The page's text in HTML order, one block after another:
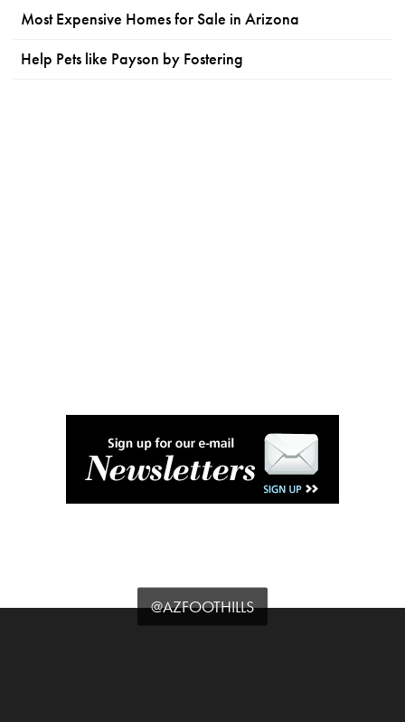
Most Expensive Homes for Sale in Arizona
Help Pets like Payson by Fostering
@AZFOOTHILLS